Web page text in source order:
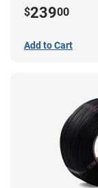
$23900
Add to Cart